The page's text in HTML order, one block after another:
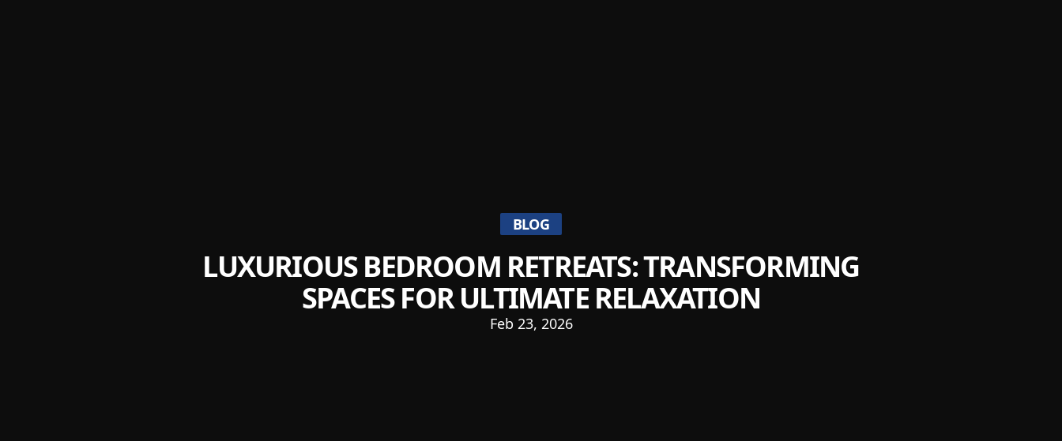
BLOG
LUXURIOUS BEDROOM RETREATS: TRANSFORMING
SPACES FOR ULTIMATE RELAXATION
Feb 23, 2026